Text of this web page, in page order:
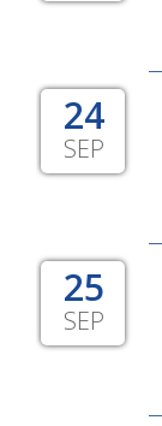
24
SEP
25
SEP